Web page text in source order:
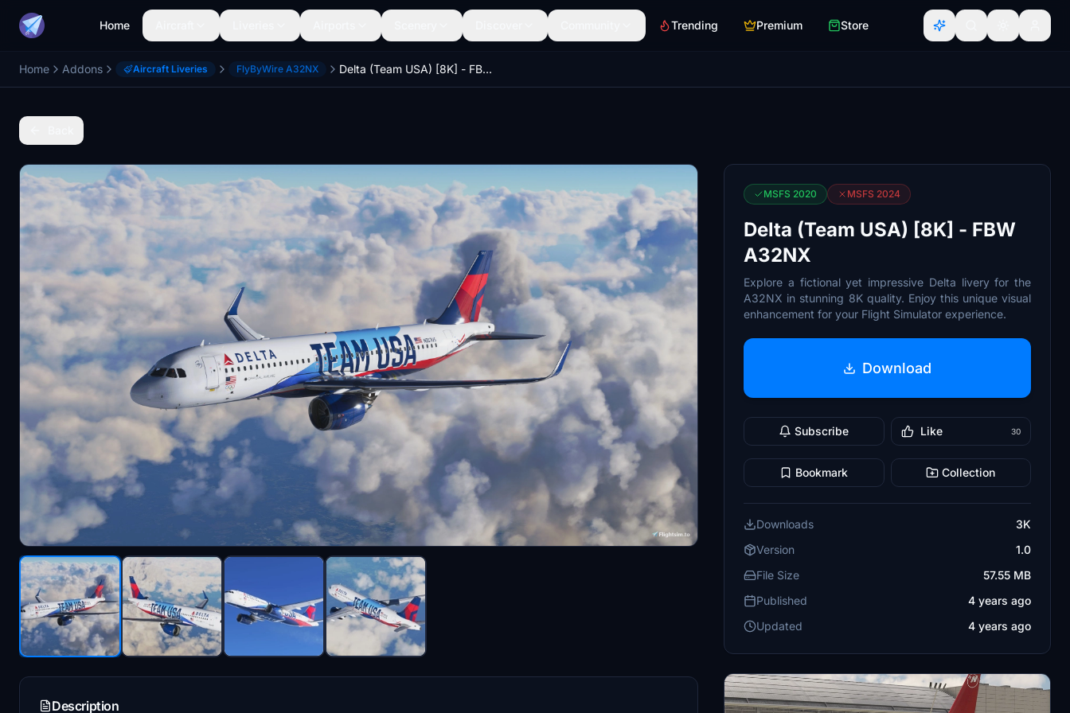
Home Trending Premium Store
Home Addons Aircraft Liveries FlyByWire A32NX Delta (Team USA) [8K] - FBW A32NX
Description
MSFS 2020 MSFS 2024
Delta (Team USA) [8K] - FBW
A32NX
Explore a fictional yet impressive Delta livery for the
A32NX in stunning 8K quality. Enjoy this unique visual
enhancement for your Flight Simulator experience.
Download
Subscribe Like 30
Bookmark Collection
Downloads
3K
Version
1.0
File Size
57.55 MB
Published
4 years ago
Updated
4 years ago